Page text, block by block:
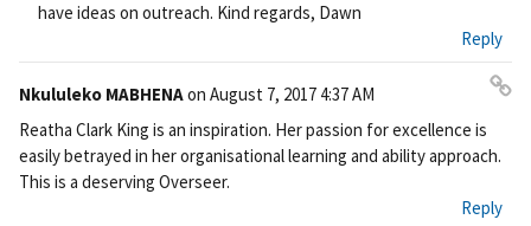
have ideas on outreach. Kind regards, Dawn
Reply
Nkululeko MABHENAon August 7, 2017 4:37 AM
rm
nk
Reatha Clark King is an inspiration. Her passion for excellence is
easily betrayed in her organisational learning and ability approach.
This is a deserving Overseer.
Reply